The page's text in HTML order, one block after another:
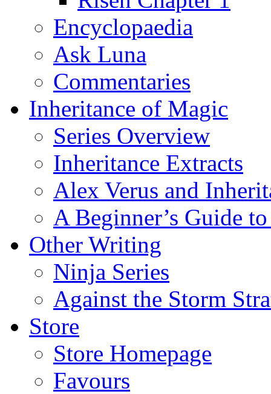
Encyclopaedia
Ask Luna
Commentaries
Inheritance of Magic
Series Overview
Inheritance Extracts
Alex Verus and
A Beginner’s Guide
Other Writing
Ninja Series
Against the Storm
Store
Store Homepage
Favours